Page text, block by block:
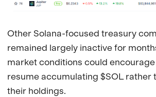
Other Solana-focused treasury
remained largely inactive for
market conditions could
resume accumulating $SOL rather
their holdings.